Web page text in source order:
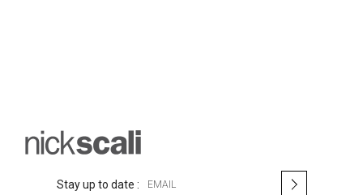
Stay up to date :